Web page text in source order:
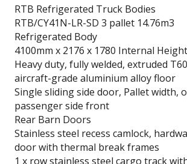
RTB Refrigerated Truck Bodies
RTB/CY41N-LR-SD 3 pallet 14.76m3
Refrigerated Body
4100mm x 2176 x 1780 Internal Height
Heavy duty, fully welded, extruded
aircraft-grade aluminium alloy floor
Single sliding side door, Pallet width,
passenger side front
Rear Barn Doors
Stainless steel recess camlock,
door with thermal break frames
1 x row stainless steel cargo track